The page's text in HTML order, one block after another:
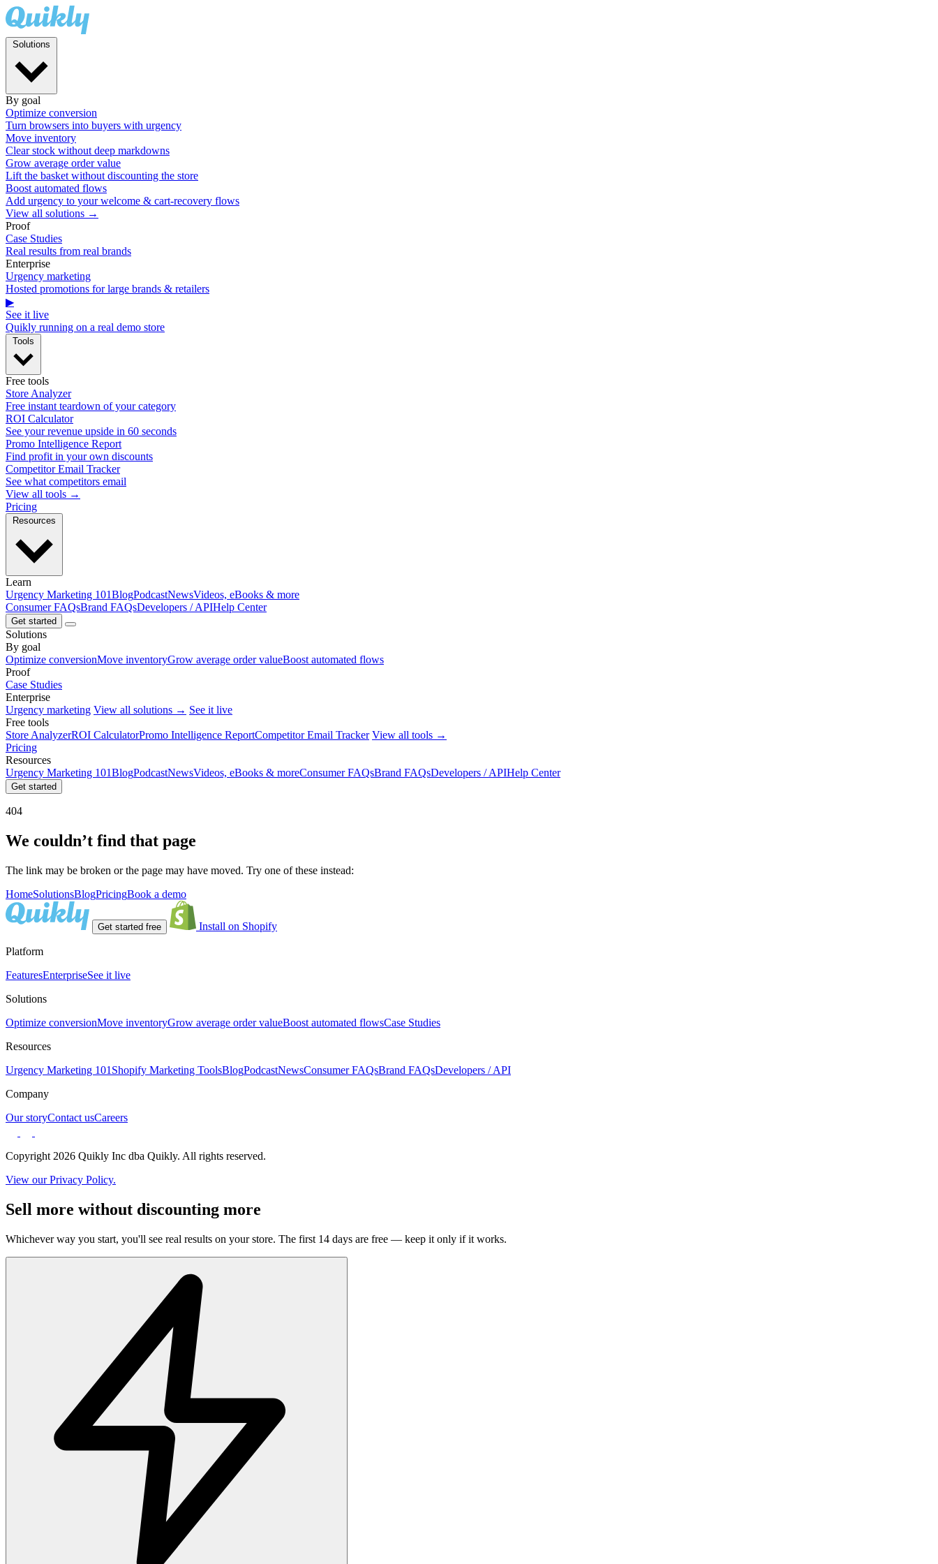
By goal
Optimize conversion
Turn browsers into buyers with urgency
Move inventory
Clear stock without deep markdowns
Grow average order value
Lift the basket without discounting the store
Boost automated flows
Add urgency to your welcome & cart-recovery flows
View all solutions →
Proof
Case Studies
Real results from real brands
Enterprise
Urgency marketing
Hosted promotions for large brands & retailers
▶
See it live
Quikly running on a real demo store
Free tools
Store Analyzer
Free instant teardown of your category
ROI Calculator
See your revenue upside in 60 seconds
Promo Intelligence Report
Find profit in your own discounts
Competitor Email Tracker
See what competitors email
View all tools →
Pricing
Learn
Urgency Marketing 101BlogPodcastNewsVideos, eBooks & more
Consumer FAQsBrand FAQsDevelopers / APIHelp Center
Get started
Solutions
By goal
Optimize conversionMove inventoryGrow average order valueBoost automated flows
Proof
Case Studies
Enterprise
Urgency marketing View all solutions → See it live
Free tools
Store AnalyzerROI CalculatorPromo Intelligence ReportCompetitor Email Tracker View all tools →
Pricing
Resources
Urgency Marketing 101BlogPodcastNewsVideos, eBooks & moreConsumer FAQsBrand FAQsDevelopers / APIHelp Center
Get started
404
We couldn’t find that page
The link may be broken or the page may have moved. Try one of these instead:
HomeSolutionsBlogPricingBook a demo
Get started free Install on Shopify
Platform
FeaturesEnterpriseSee it live
Solutions
Optimize conversionMove inventoryGrow average order valueBoost automated flowsCase Studies
Resources
Urgency Marketing 101 Shopify Marketing ToolsBlogPodcastNewsConsumer FAQsBrand FAQsDevelopers / API
Company
Our storyContact usCareers
Copyright 2026 Quikly Inc dba Quikly. All rights reserved.
View our Privacy Policy.
Sell more without discounting more
Whichever way you start, you'll see real results on your store. The first 14 days are free — keep it only if it works.